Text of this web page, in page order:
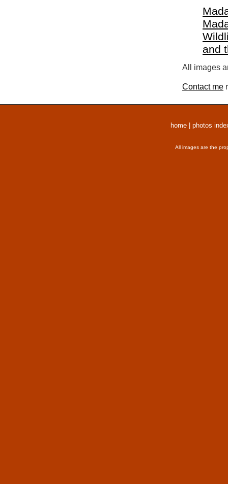
and
All images
Contact me
home photos
All images are the